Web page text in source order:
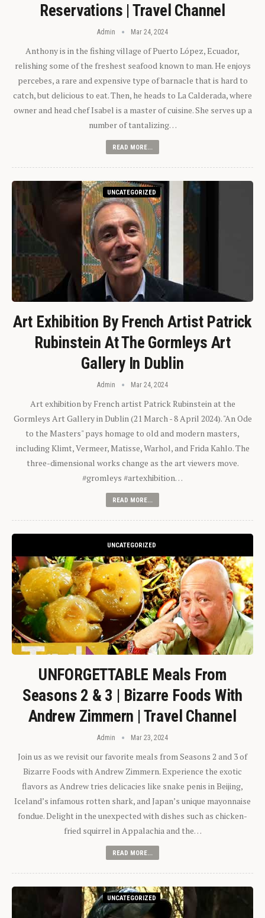
Reservations | Travel Channel
Admin Mar 24, 2024
Anthony is in the fishing village of Puerto López, Ecuador,
relishing some of the freshest seafood known to man. He enjoys
percebes, a rare and expensive type of barnacle that is hard to
catch, but delicious to eat. Then, he heads to La Calderada, where
owner and head chef Isabel is a master of cuisine. She serves up a
number of tantalizing…
READ MORE...
UNCATEGORIZED
Art Exhibition By French Artist Patrick
Rubinstein At The Gormleys Art
Gallery In Dublin
Admin Mar 24, 2024
Art exhibition by French artist Patrick Rubinstein at the
Gormleys Art Gallery in Dublin (21 March - 8 April 2024). "An Ode
to the Masters" pays homage to old and modern masters,
including Klimt, Vermeer, Matisse, Warhol, and Frida Kahlo. The
three-dimensional works change as the art viewers move.
#gromleys #artexhibition…
READ MORE...
UNCATEGORIZED
UNFORGETTABLE Meals From
Seasons 2 & 3 | Bizarre Foods With
Andrew Zimmern | Travel Channel
Admin Mar 23, 2024
Join us as we revisit our favorite meals from Seasons 2 and 3 of
Bizarre Foods with Andrew Zimmern. Experience the exotic
flavors as Andrew tries delicacies like snake penis in Beijing,
Iceland’s infamous rotten shark, and Japan’s unique mayonnaise
fondue. Delight in the unexpected with dishes such as chicken-
fried squirrel in Appalachia and the…
READ MORE...
UNCATEGORIZED